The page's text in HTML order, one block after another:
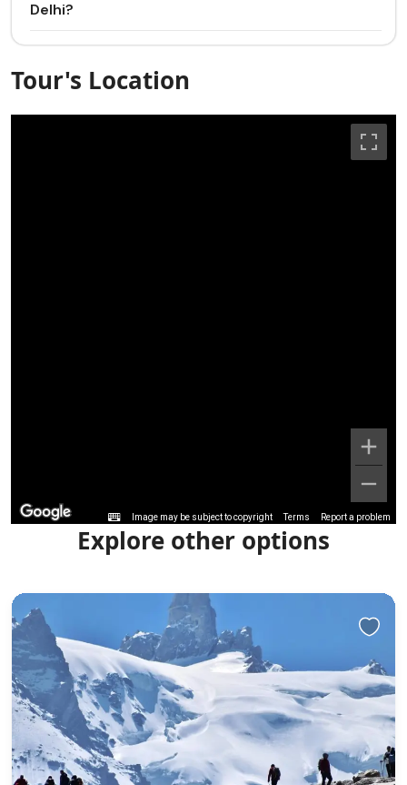
Delhi?
Tour's Location
Image may be subject to copyright Terms Report a problem
Explore other options